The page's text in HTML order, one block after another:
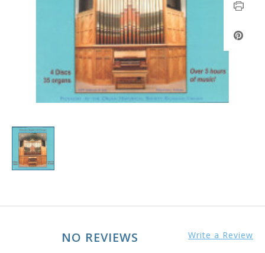
NO REVIEWS Write a Review